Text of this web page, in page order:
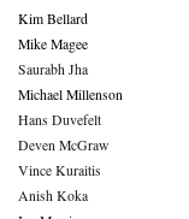
Kim Bellard
Mike Magee
Saurabh Jha
Michael Millenson
Hans Duvefelt
Deven McGraw
Vince Kuraitis
Anish Koka